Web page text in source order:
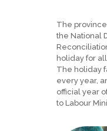
The
the National
holiday for
The holiday
every year,
official year
to Labour